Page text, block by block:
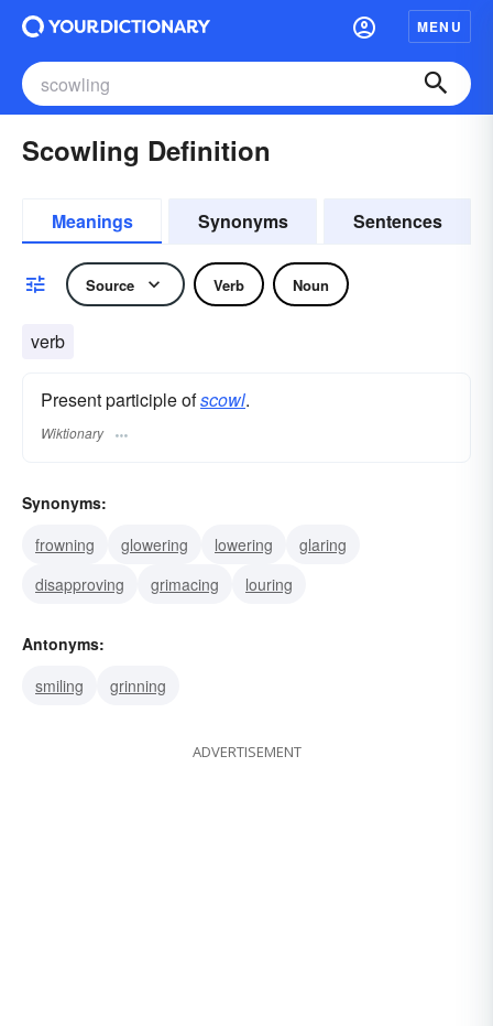
MENU
Scowling Definition
Meanings Synonyms Sentences
Source Verb Noun
verb
Present participle ofscowl.
Wiktionary
Synonyms:
frowning
glowering lowering
glaring
disapproving
grimacing louring
Antonyms:
smiling
grinning
ADVERTISEMENT